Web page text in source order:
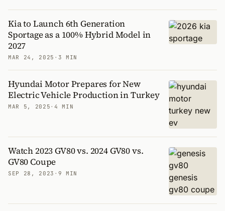
Kia to Launch 6th Generation
Sportage as a 100% Hybrid Model in
2027
MAR 24, 2025 · 3 MIN
Hyundai Motor Prepares for New
Electric Vehicle Production in Turkey
MAR 5, 2025 · 4 MIN
Watch 2023 GV80 vs. 2024 GV80 vs.
GV80 Coupe
SEP 28, 2023 · 9 MIN